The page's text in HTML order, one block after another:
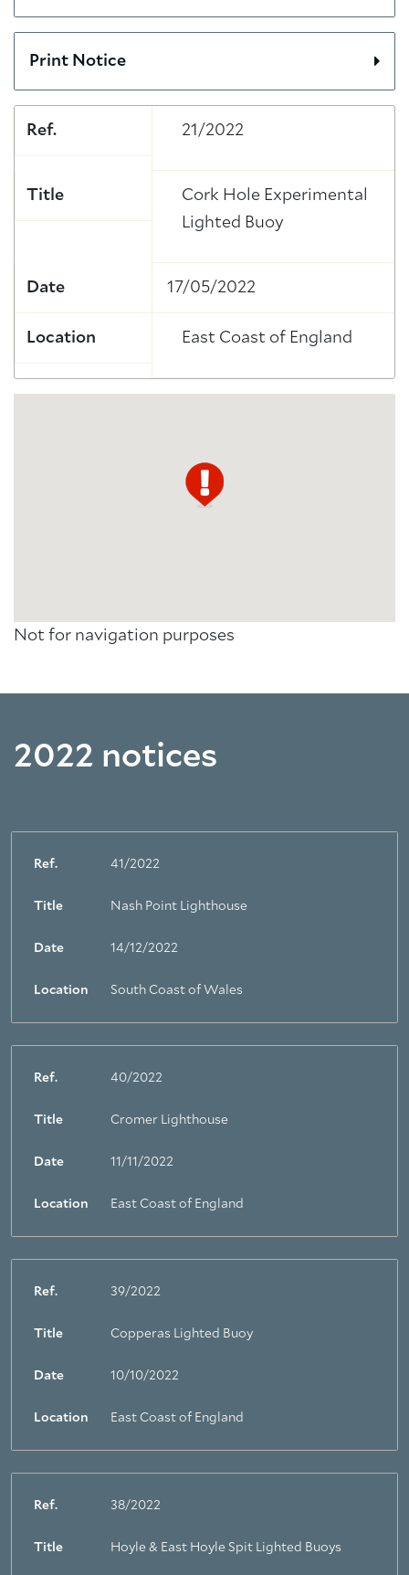
Print Notice
Ref. 21/2022
Title
Cork Hole Experimental
Lighted Buoy
Date 17/05/2022
Location East Coast of England
Not for navigation purposes
2022 notices
Ref. 41/2022
Title Nash Point Lighthouse
Date 14/12/2022
Location South Coast of Wales
Ref. 40/2022
Title Cromer Lighthouse
Date 11/11/2022
Location East Coast of England
Ref. 39/2022
Title Copperas Lighted Buoy
Date 10/10/2022
Location East Coast of England
Ref. 38/2022
Title Hoyle & East Hoyle Spit Lighted Buoys